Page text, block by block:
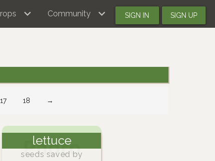
Community SIGN IN SIGN UP
17 18 →
lettuce
seeds saved by